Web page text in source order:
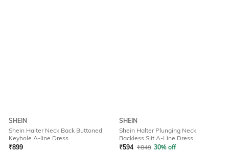
SHEIN
Shein Halter Neck Back Buttoned
Keyhole A-line Dress
₹899
SHEIN
Shein Halter Plunging Neck
Backless Slit A-Line Dress
₹594 ₹849 30% off